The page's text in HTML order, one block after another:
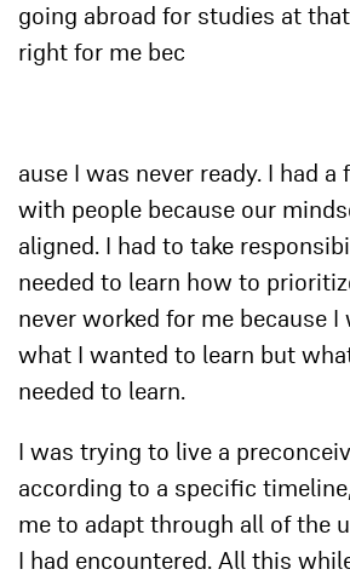
going abroad for studies at
right for me bec
ause I was never ready. I had
with people because our
aligned. I had to take
needed to learn how to
never worked for me because I
what I wanted to learn but
needed to learn.
I was trying to live a
according to a specific
me to adapt through all of the
I had encountered. All this